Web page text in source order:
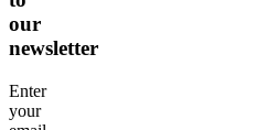
our
newsletter
Enter
your